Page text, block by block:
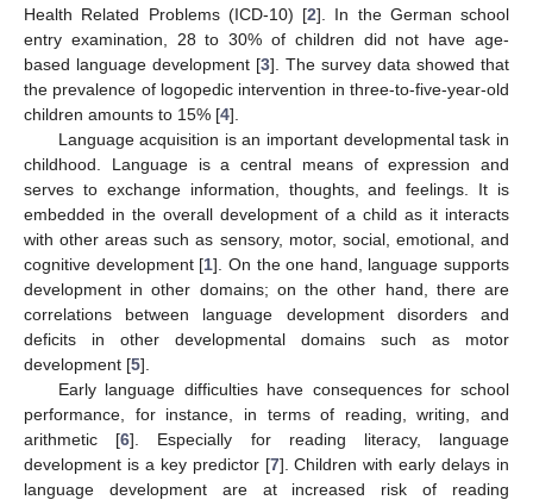
Health Related Problems (ICD-10) [2]. In the German school
entry examination, 28 to 30% of children did not have age-
based language development [3]. The survey data showed that
the prevalence of logopedic intervention in three-to-five-year-old
children amounts to 15% [4].
Language acquisition is an important developmental task in
childhood. Language is a central means of expression and
serves to exchange information, thoughts, and feelings. It is
embedded in the overall development of a child as it interacts
with other areas such as sensory, motor, social, emotional, and
cognitive development [1]. On the one hand, language supports
development in other domains; on the other hand, there are
correlations between language development disorders and
deficits in other developmental domains such as motor
development [5].
Early language difficulties have consequences for school
performance, for instance, in terms of reading, writing, and
arithmetic [6]. Especially for reading literacy, language
development is a key predictor [7]. Children with early delays in
language development are at increased risk of reading